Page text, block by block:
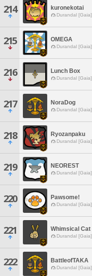
214 kuronekotai
Durandal [Gaia]
215 OMEGA
Durandal [Gaia]
216 Lunch Box
Durandal [Gaia]
217 NoraDog
Durandal [Gaia]
218 Ryozanpaku
Durandal [Gaia]
219 NEOREST
Durandal [Gaia]
220 Pawsome!
Durandal [Gaia]
221 Whimsical Cat
Durandal [Gaia]
222 BattleofTAKA
Durandal [Gaia]